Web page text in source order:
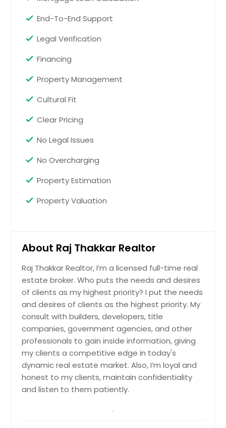
Heater age: 2010, Roof age: approx. 5
years. NOT FHA ELIGIBLE due to time
$ 459,900
Get Property Info
GA 30517
Welcome to Braselton Village, a
GA that is home to the new
Valley. The Hanover is our popular
bedrooms, 3 bathrooms, and a 2-car
gallery wall full of photos of family
main living area you'll pass a guest
bedroom with a walk-in closet, a full
bathroom, and a linen closet. At the
rear of the home you'll find the
open-concept entertaining space
comprised of a family room, dining
area, and kitchen. The oversized
family room will fit all of your
furniture and then some, and the
dining space allows for a table to
gather around. In the kitchen you'll
find granite countertops, stainless-
steel appliance, including a gas
pantry. An open loft space sits at
the top of the stairs, a blank canvas
End-To-End Support
Legal Verification
Financing
Property Management
Cultural Fit
Clear Pricing
No Legal Issues
No Overcharging
Property Estimation
Property Valuation
About Raj Thakkar Realtor
Raj Thakkar Realtor, I’m a licensed full-time real
estate broker. Who puts the needs and desires
of clients as my highest priority? I put the needs
and desires of clients as the highest priority. My
consult with builders, developers, title
companies, government agencies, and other
professionals to gain inside information, giving
my clients a competitive edge in today's
dynamic real estate market. Also, I’m loyal and
honest to my clients, maintain confidentiality
and listen to them patiently.